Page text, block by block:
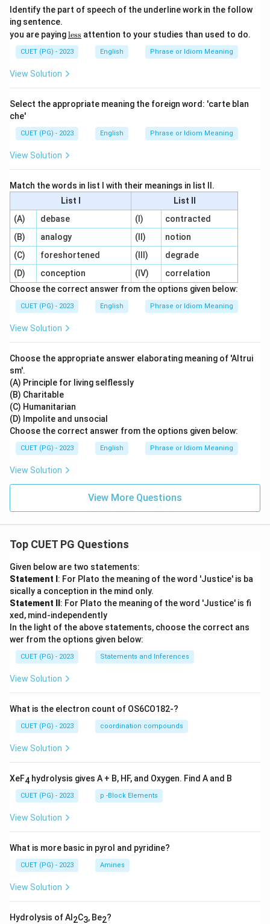
fo
r}}
Identify the part of speech of the underline work in the follow
ing sentence.
you are paying\te
xt
{\u
nde
rlin
s}}
less attention to your studies than used to do.
CUET (PG) - 2023 English Phrase or Idiom Meaning
View Solution
Select the appropriate meaning the foreign word: 'carte blan
che'
CUET (PG) - 2023 English Phrase or Idiom Meaning
View Solution
Match the words in list I with their meanings in list II.
List I
List II
(A)
debase (I)
contracted
(B)
analogy (II)
notion
(C)
foreshortened (III)
degrade
(D)
conception (IV)
correlation
Choose the correct answer from the options given below:
CUET (PG) - 2023 English Phrase or Idiom Meaning
View Solution
Choose the appropriate answer elaborating meaning of 'Altrui
sm'.
(A) Principle for living selflessly
(B) Charitable
(C) Humanitarian
(D) Impolite and unsocial
Choose the correct answer from the options given below:
CUET (PG) - 2023 English Phrase or Idiom Meaning
View Solution
View More Questions
Top CUET PG Questions
Given below are two statements:
Statement I : For Plato the meaning of the word 'Justice' is ba
sically a conception in the mind only.
Statement II : For Plato the meaning of the word 'Justice' is fi
xed, mind-independently
In the light of the above statements, choose the correct ans
wer from the options given below:
CUET (PG) - 2023 Statements and Inferences
View Solution
What is the electron count of OS6CO182-?
CUET (PG) - 2023 coordination compounds
View Solution
XeF4 hydrolysis gives A + B, HF, and Oxygen. Find A and B
CUET (PG) - 2023 p -Block Elements
View Solution
What is more basic in pyrol and pyridine?
CUET (PG) - 2023 Amines
View Solution
Hydrolysis of Al 2C3, Be2?